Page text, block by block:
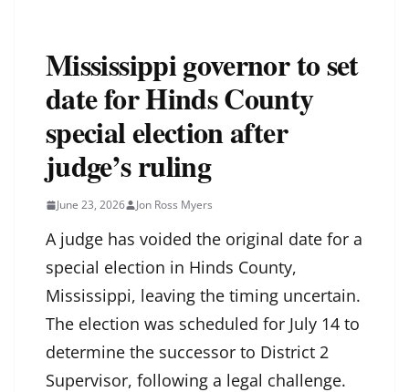
Mississippi governor to set
date for Hinds County
special election after
judge’s ruling
June 23, 2026 Jon Ross Myers
A judge has voided the original date for a
special election in Hinds County,
Mississippi, leaving the timing uncertain.
The election was scheduled for July 14 to
determine the successor to District 2
Supervisor, following a legal challenge.